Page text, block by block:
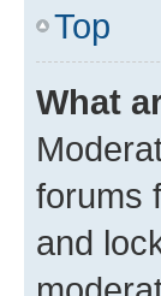
Top
What
forums
and